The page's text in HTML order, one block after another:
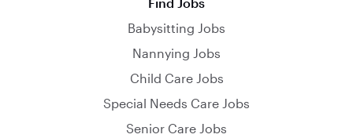
Babysitting Jobs
Nannying Jobs
Child Care Jobs
Special Needs Care Jobs
Senior Care Jobs